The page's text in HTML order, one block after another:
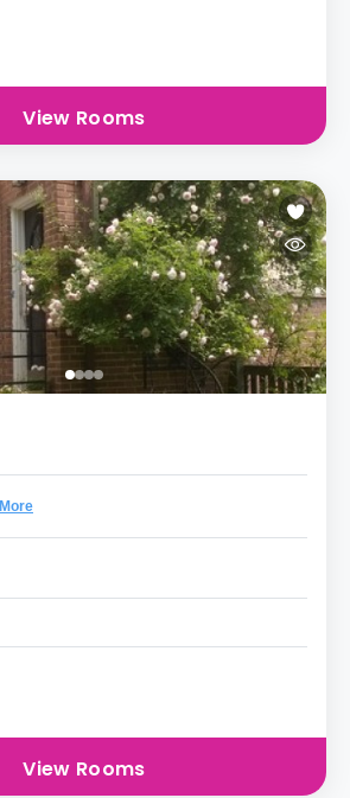
View Rooms
More
View Rooms